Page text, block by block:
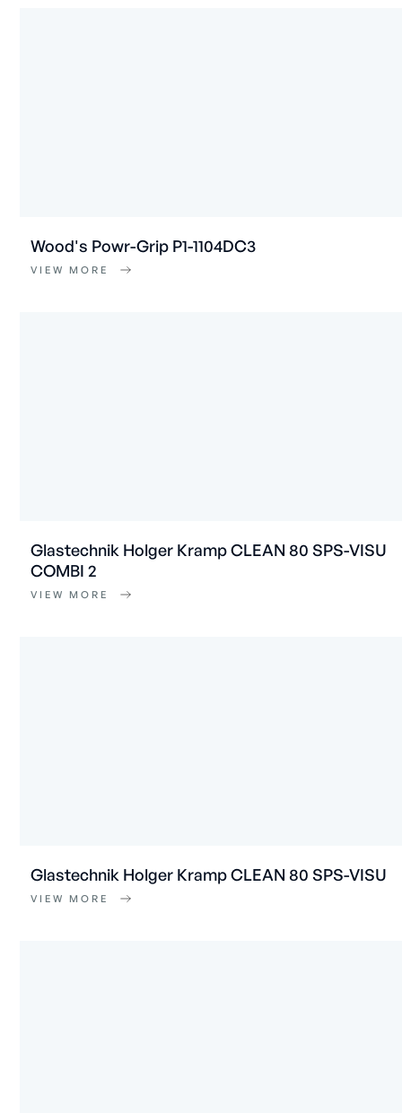
Wood's Powr-Grip P1-1104DC3
VIEW MORE
Glastechnik Holger Kramp CLEAN 80 SPS-VISU
COMBI 2
VIEW MORE
Glastechnik Holger Kramp CLEAN 80 SPS-VISU
VIEW MORE